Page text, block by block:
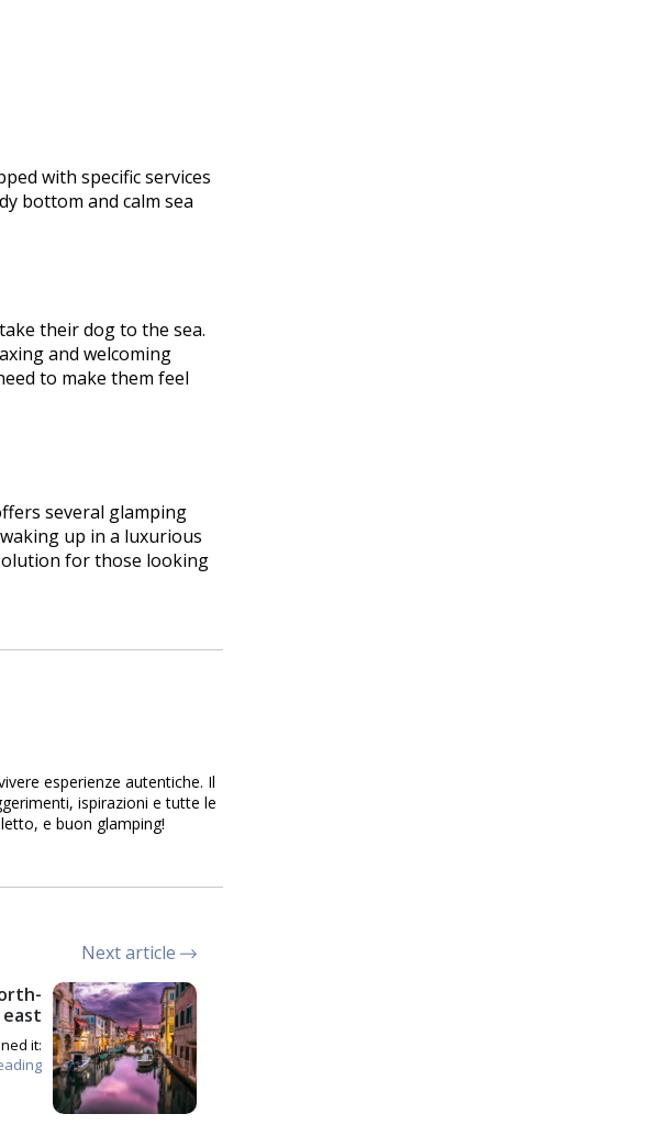
with specific services
bottom and calm sea
their dog to the sea.
and welcoming
to make them feel
several glamping
up in a luxurious
for those looking
esperienze autentiche. Il
ispirazioni e tutte le
e buon glamping!
Next article
east
it: